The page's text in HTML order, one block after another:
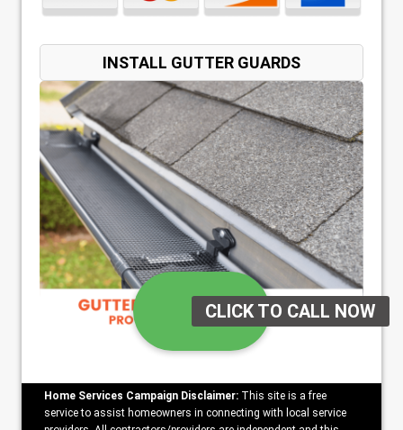
INSTALL GUTTER GUARDS
Home Services Campaign Disclaimer: This site is a free
service to assist homeowners in connecting with local service